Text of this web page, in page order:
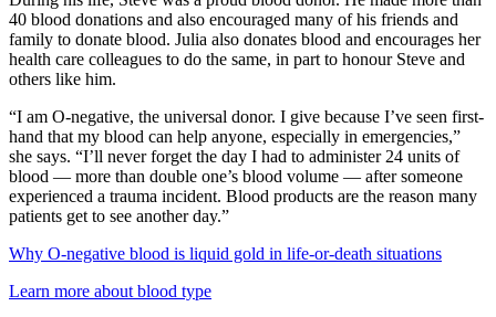
40 blood donations and also encouraged many of his friends and
family to donate blood. Julia also donates blood and encourages her
health care colleagues to do the same, in part to honour Steve and
others like him.
“I am O-negative, the universal donor. I give because I’ve seen first-
hand that my blood can help anyone, especially in emergencies,”
she says. “I’ll never forget the day I had to administer 24 units of
blood ― more than double one’s blood volume ― after someone
experienced a trauma incident. Blood products are the reason many
patients get to see another day.”
Why O-negative blood is liquid gold in life-or-death situations
Learn more about blood type